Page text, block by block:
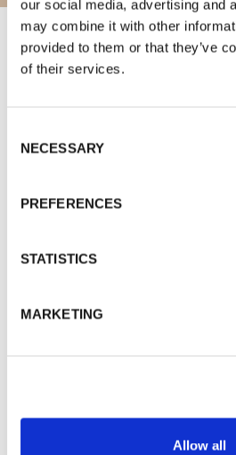
our social media, advertising and
may combine it with other
provided to them or that they’ve
of their services.
Selection
NECESSARY
PREFERENCES
STATISTICS
MARKETING
Allow all
C– Ponte da Arrábida….5
F– Ponte D. Luís……6 minutes